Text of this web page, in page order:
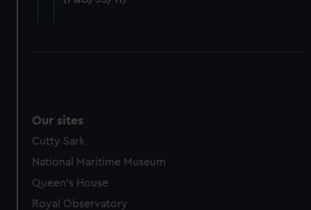
cookies, change your preferences or opt-out at any time.
Our sites
Cutty Sark
National Maritime Museum
Queen's House
Royal Observatory